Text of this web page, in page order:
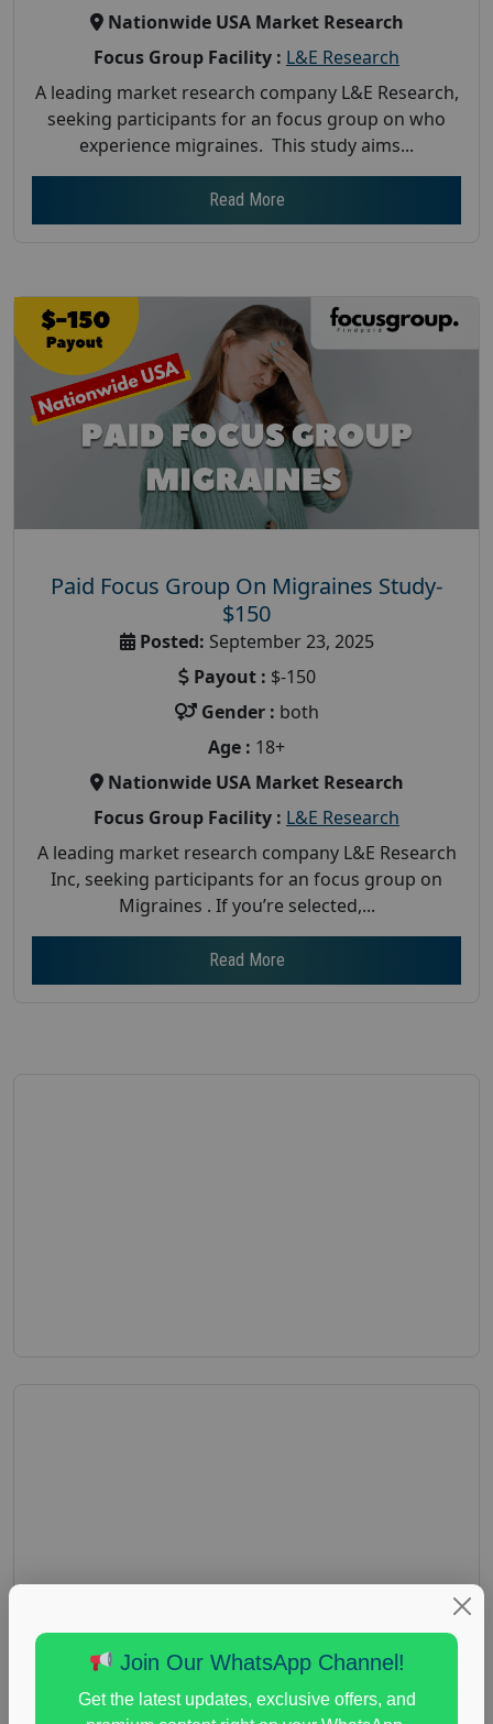
Nationwide USA Market Research
Focus Group Facility : L&E Research
A leading market research company L&E Research,
seeking participants for an focus group on who
experience migraines. This study aims...
Read More
Paid Focus Group On Migraines Study-
$150
Posted: September 23, 2025
Payout : $-150
Gender : both
Age : 18+
Nationwide USA Market Research
Focus Group Facility : L&E Research
A leading market research company L&E Research
Inc, seeking participants for an focus group on
Migraines . If you’re selected,...
Read More
Join Our WhatsApp Channel!
Get the latest updates, exclusive offers, and